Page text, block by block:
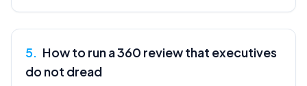
5. How to run a 360 review that executives
do not dread